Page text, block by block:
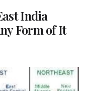
India
Form of It